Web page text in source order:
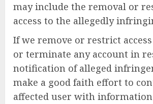
may include the removal or
access to the allegedly
If we remove or restrict
or terminate any account in
notification of alleged
make a good faith effort to
affected user with